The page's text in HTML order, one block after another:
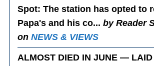
Spot: The station has opted to
Papa's and his co...by Reader
onNEWS & VIEWS
ALMOST DIED IN JUNE — LAID